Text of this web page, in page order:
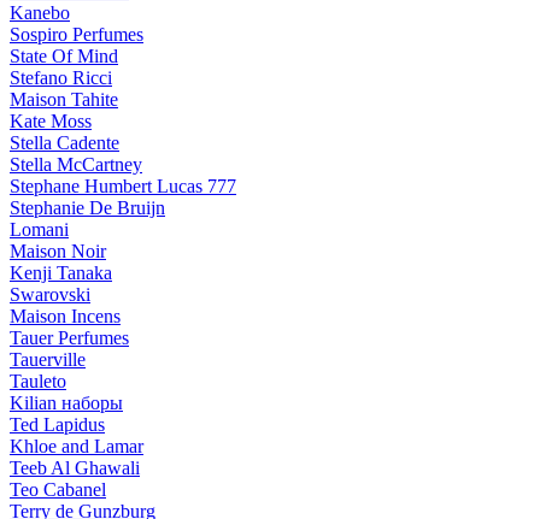
Kanebo
Sospiro Perfumes
State Of Mind
Stefano Ricci
Maison Tahite
Kate Moss
Stella Cadente
Stella McCartney
Stephane Humbert Lucas 777
Stephanie De Bruijn
Lomani
Maison Noir
Kenji Tanaka
Swarovski
Maison Incens
Tauer Perfumes
Tauerville
Tauleto
Kilian наборы
Ted Lapidus
Khloe and Lamar
Teeb Al Ghawali
Teo Cabanel
Terry de Gunzburg